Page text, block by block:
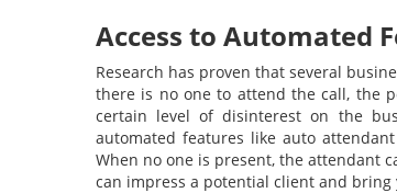
Access to Automated
Research has proven that several
there is no one to attend the call, the
certain level of disinterest on the
automated features like auto
When no one is present, the attendant
can impress a potential client and bring